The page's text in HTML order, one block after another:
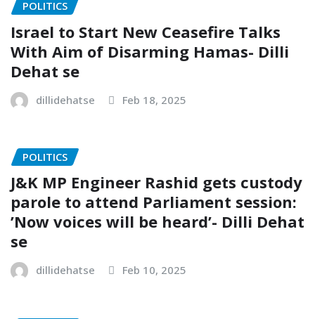
POLITICS
Israel to Start New Ceasefire Talks
With Aim of Disarming Hamas- Dilli
Dehat se
dillidehatse Feb 18, 2025
POLITICS
J&K MP Engineer Rashid gets custody
parole to attend Parliament session:
’Now voices will be heard’- Dilli Dehat
se
dillidehatse Feb 10, 2025